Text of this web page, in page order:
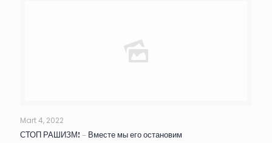
Mart 4, 2022
СТОП РАШИЗМ! – Вместе мы его остановим